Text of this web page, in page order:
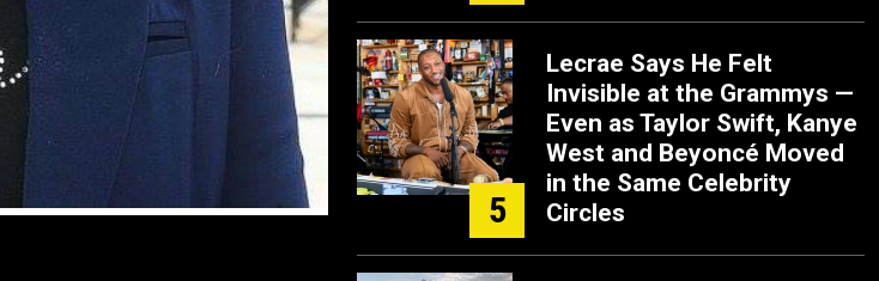
5
Lecrae Says He Felt
Invisible at the Grammys —
Even as Taylor Swift, Kanye
West and Beyoncé Moved
in the Same Celebrity
Circles